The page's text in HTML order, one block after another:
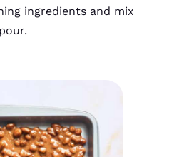
ingredients and mix